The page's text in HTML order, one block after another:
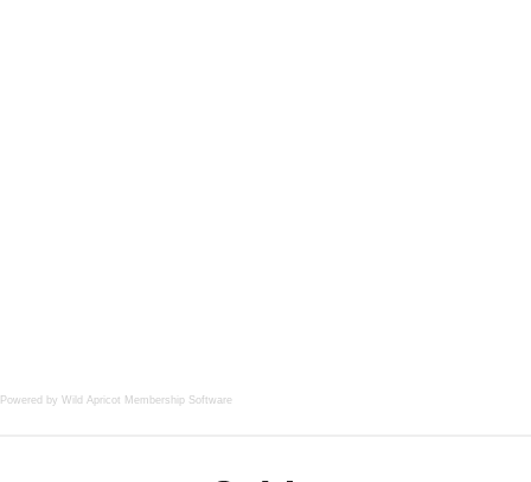
Powered by Wild Apricot Membership Software